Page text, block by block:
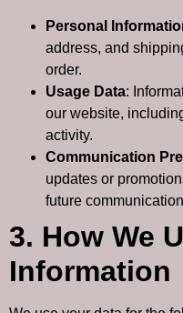
Personal
address, and
order.
Usage Data:
our website,
activity.
Communication
updates or
future
3. How We
Information